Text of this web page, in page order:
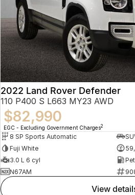
2022 Land Rover Defender
110 P400 S L663 MY23 AWD
$82,990
EGC - Excluding Government Charges2
8 SP Sports Automatic
Fuji White
3.0 L 6 cyl
N67AM
view